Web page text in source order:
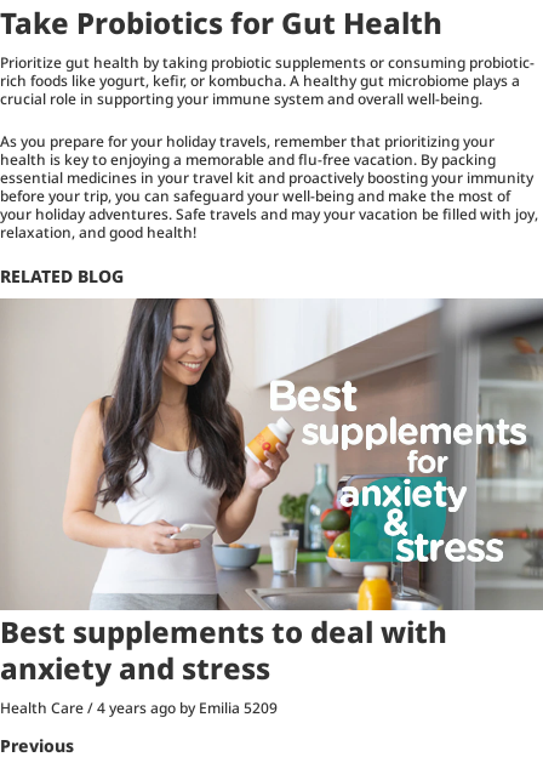
Take Probiotics for Gut Health
Prioritize gut health by taking probiotic supplements or consuming probiotic-
rich foods like yogurt, kefir, or kombucha. A healthy gut microbiome plays a
crucial role in supporting your immune system and overall well-being.
As you prepare for your holiday travels, remember that prioritizing your
health is key to enjoying a memorable and flu-free vacation. By packing
essential medicines in your travel kit and proactively boosting your immunity
before your trip, you can safeguard your well-being and make the most of
your holiday adventures. Safe travels and may your vacation be filled with joy,
relaxation, and good health!
RELATED BLOG
Best supplements to deal with
anxiety and stress
Health Care/4 years ago by Emilia 5209
Previous